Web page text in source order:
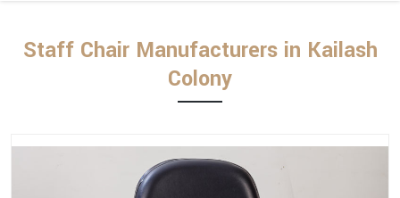
Staff Chair Manufacturers in Kailash
Colony